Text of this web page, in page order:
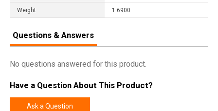
Weight 1.6900
Questions & Answers
No questions answered for this product.
Have a Question About This Product?
Ask a Question